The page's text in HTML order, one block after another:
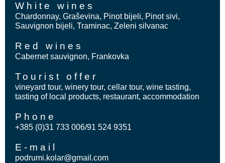
White wines
Chardonnay, Graševina, Pinot bijeli, Pinot sivi,
Sauvignon bijeli, Traminac, Zeleni silvanac
Red wines
Cabernet sauvignon, Frankovka
Tourist offer
vineyard tour, winery tour, cellar tour, wine tasting,
tasting of local products, restaurant, accommodation
Phone
+385 (0)31 733 006/91 524 9351
E-mail
podrumi.kolar@gmail.com